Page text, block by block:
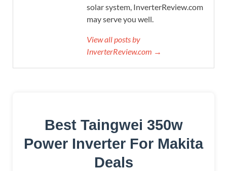
solar system, InverterReview.com
may serve you well.
View all posts by
InverterReview.com →
Best Taingwei 350w
Power Inverter For Makita
Deals